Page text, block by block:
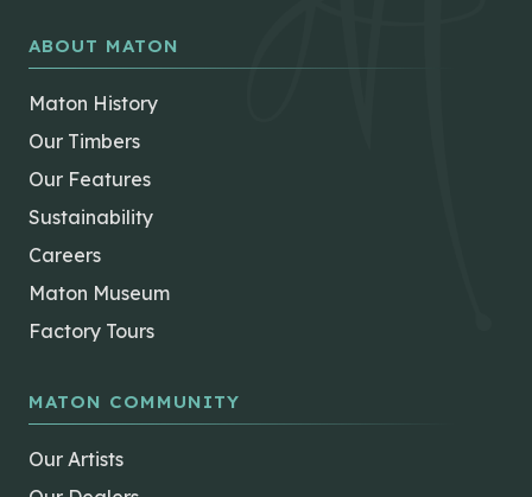
ABOUT MATON
Maton History
Our Timbers
Our Features
Sustainability
Careers
Maton Museum
Factory Tours
MATON COMMUNITY
Our Artists